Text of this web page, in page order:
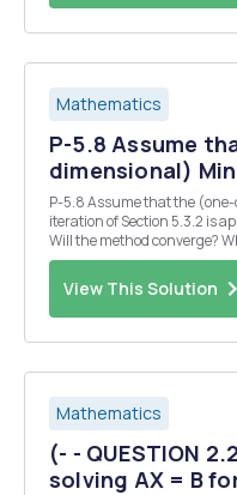
Mathematics
P-5.8 Assume
dimensional)
P-5.8 Assume that the
iteration of Section 5.3.2 is applied to a symmetric positive matrix A.
Will the method converge? What will the
case? Both (5.15) and (5.14)
estimate for the linear
View This Solution
Mathematics
(- - QUESTION
solving AX = B